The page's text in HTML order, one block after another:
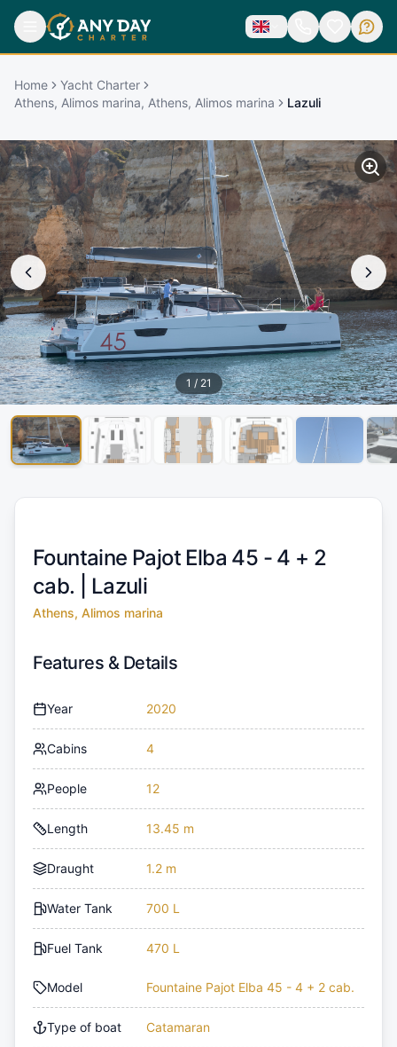
Home
Yacht Charter
Athens, Alimos marina, Athens, Alimos marina
Lazuli
1 / 21
Fountaine Pajot Elba 45 - 4 + 2
cab. | Lazuli
Athens, Alimos marina
Features & Details
Year 2020
Cabins 4
People 12
Length 13.45 m
Draught 1.2 m
Water Tank 700 L
Fuel Tank 470 L
Model Fountaine Pajot Elba 45 - 4 + 2 cab.
Type of boat Catamaran